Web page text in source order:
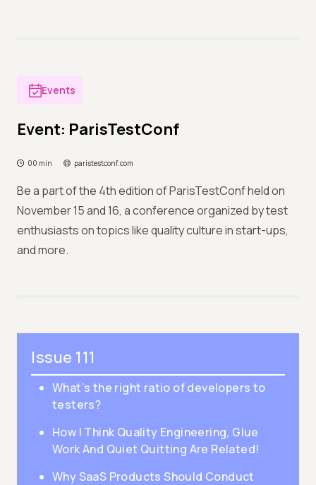
Events
Event: ParisTestConf
00 min paristestconf.com
Be a part of the 4th edition of ParisTestConf held on
November 15 and 16, a conference organized by test
enthusiasts on topics like quality culture in start-ups,
and more.
Issue 111
What’s the right ratio of developers to
testers?
How I Think Quality Engineering, Glue
Work And Quiet Quitting Are Related!
Why SaaS Products Should Conduct